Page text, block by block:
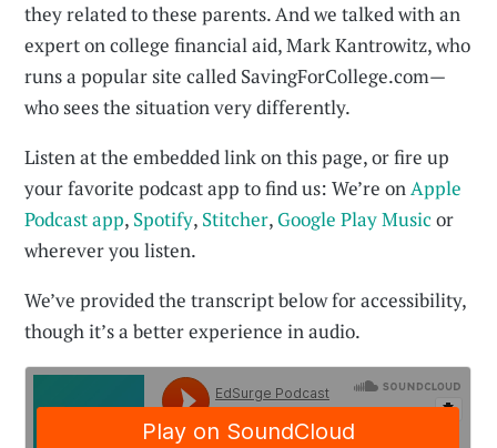
they related to these parents. And we talked with an
expert on college financial aid, Mark Kantrowitz, who
runs a popular site called SavingForCollege.com—
who sees the situation very differently.
Listen at the embedded link on this page, or fire up
your favorite podcast app to find us: We’re onApple
Podcast app, Spotify, Stitcher, Google Play Musicor
wherever you listen.
We’ve provided the transcript below for accessibility,
though it’s a better experience in audio.